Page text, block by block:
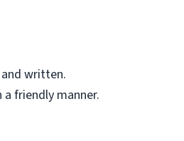
written.
friendly manner.